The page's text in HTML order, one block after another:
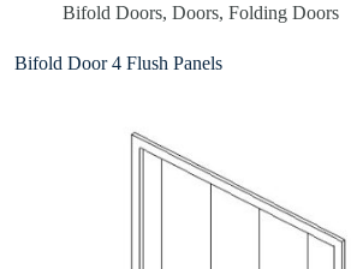
Bifold Doors, Doors, Folding Doors
Bifold Door 4 Flush Panels